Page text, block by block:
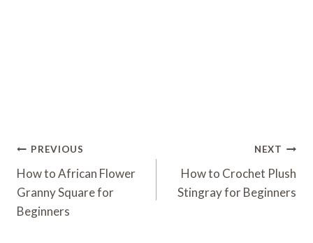
Post
Navigation
PREVIOUS
How to African Flower
Granny Square for
Beginners
NEXT
How to Crochet Plush
Stingray for Beginners